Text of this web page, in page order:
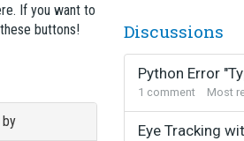
If you want to
buttons!
Discussions
Python Error
1 comment Most
Eye Tracking